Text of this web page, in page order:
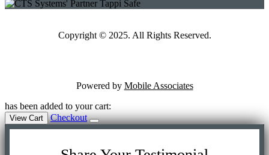
Copyright © 2025. All Rights Reserved.
Powered by Mobile Associates
has been added to your cart:
View Cart Checkout